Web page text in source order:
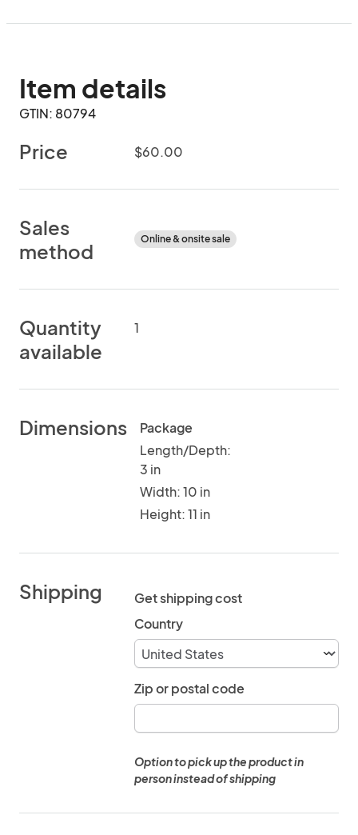
Item details
GTIN: 80794
Price $60.00
Sales
method
Online & onsite sale
Quantity
available
1
Dimensions
Package
Length/Depth:
3 in
Width: 10 in
Height: 11 in
Shipping
Get shipping cost
Country
Zip or postal code
Option to pick up the product in
person instead of shipping